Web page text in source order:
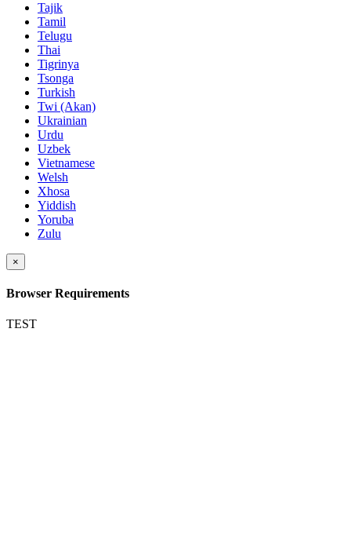
Tajik
Tamil
Telugu
Thai
Tigrinya
Tsonga
Turkish
Twi (Akan)
Ukrainian
Urdu
Uzbek
Vietnamese
Welsh
Xhosa
Yiddish
Yoruba
Zulu
×
Browser Requirements
TEST